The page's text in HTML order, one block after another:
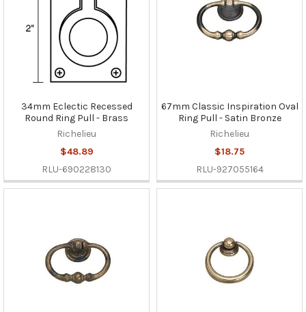
34mm Eclectic Recessed
Round Ring Pull - Brass
Richelieu
$48.89
RLU-690228130
67mm Classic Inspiration Oval
Ring Pull - Satin Bronze
Richelieu
$18.75
RLU-927055164